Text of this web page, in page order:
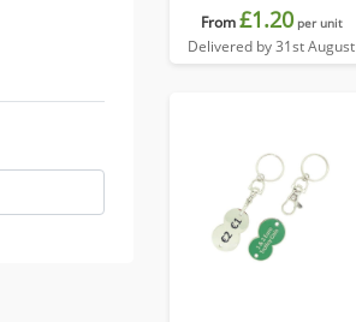
From£1.20 per unit
Delivered by 31st August